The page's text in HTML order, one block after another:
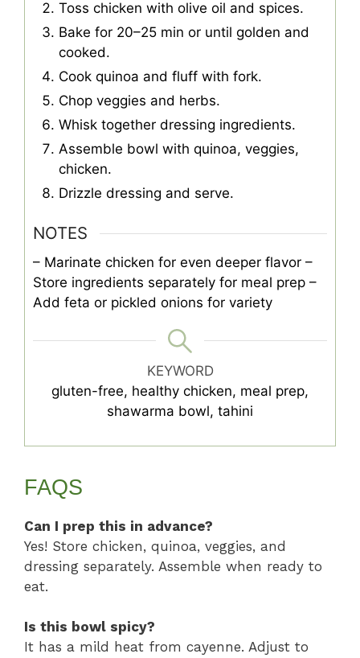
Toss chicken with olive oil and spices.
Bake for 20–25 min or until golden and
cooked.
Cook quinoa and fluff with fork.
Chop veggies and herbs.
Whisk together dressing ingredients.
Assemble bowl with quinoa, veggies,
chicken.
Drizzle dressing and serve.
NOTES
– Marinate chicken for even deeper flavor –
Store ingredients separately for meal prep –
Add feta or pickled onions for variety
KEYWORD
gluten-free, healthy chicken, meal prep,
shawarma bowl, tahini
FAQS
Can I prep this in advance?
Yes! Store chicken, quinoa, veggies, and
dressing separately. Assemble when ready to
eat.
Is this bowl spicy?
It has a mild heat from cayenne. Adjust to